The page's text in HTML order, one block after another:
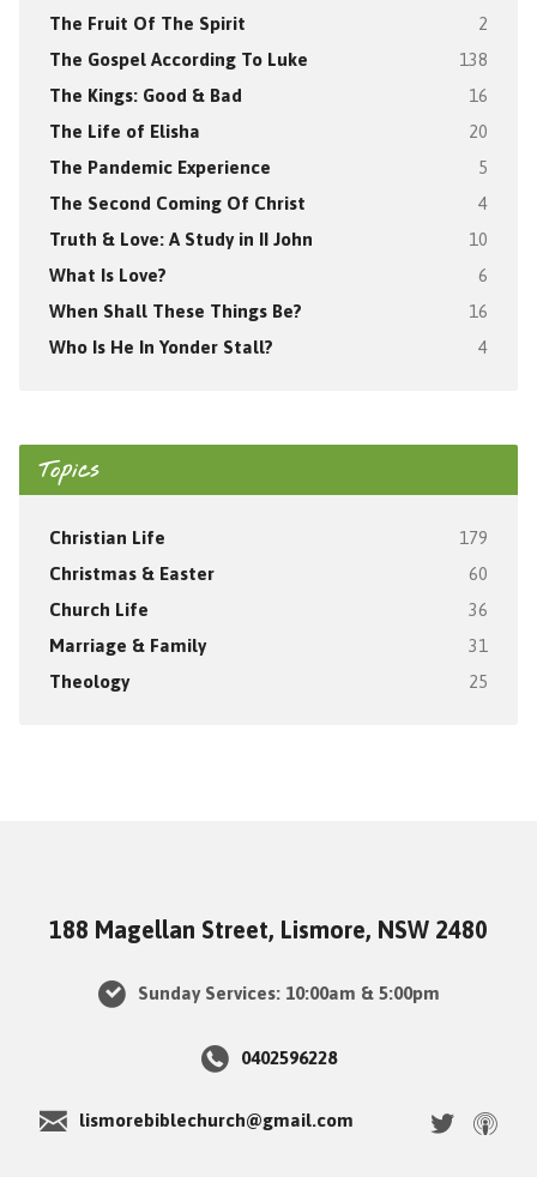
The Fruit Of The Spirit 2
The Gospel According To Luke 138
The Kings: Good & Bad 16
The Life of Elisha 20
The Pandemic Experience 5
The Second Coming Of Christ 4
Truth & Love: A Study in II John 10
What Is Love? 6
When Shall These Things Be? 16
Who Is He In Yonder Stall? 4
Topics
Christian Life 179
Christmas & Easter 60
Church Life 36
Marriage & Family 31
Theology 25
188 Magellan Street, Lismore, NSW 2480
Sunday Services: 10:00am & 5:00pm
0402596228
lismorebiblechurch@gmail.com